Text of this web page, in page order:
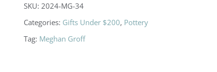
SKU: 2024-MG-34
Categories: Gifts Under $200, Pottery
Tag: Meghan Groff